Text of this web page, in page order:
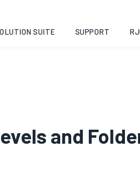
SUITE SUPPORT
and